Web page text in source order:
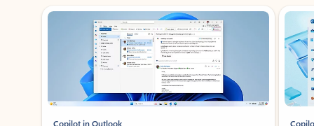
Showing slide 1 of 3
Copilot in Outlook